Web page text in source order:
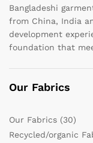
Bangladeshi
from China, India
development
foundation that
Our Fabrics
Our Fabrics (30)
Recycled/organic